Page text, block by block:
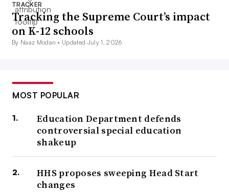
TRACKER
Tracking the Supreme Court’s impact
on K-12 schools
By Naaz Modan • Updated July 1, 2026
MOST POPULAR
Education Department defends
controversial special education
shakeup
HHS proposes sweeping Head Start
changes